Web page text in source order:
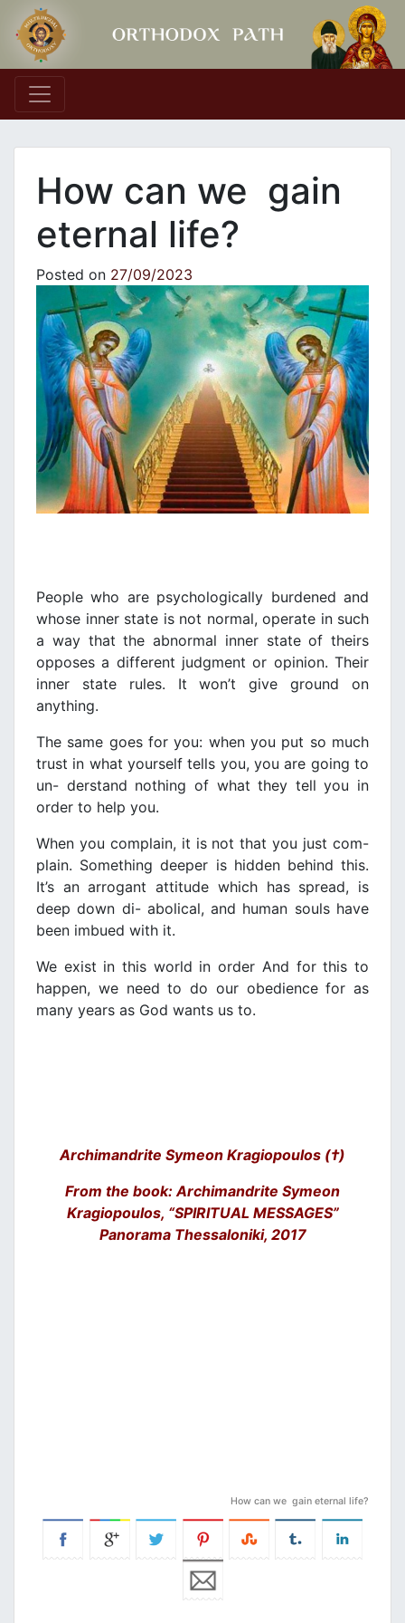
Main Navigation
How can we gain
eternal life?
Posted on 27/09/2023
People who are psychologically burdened and
whose inner state is not normal, operate in such
a way that the abnormal inner state of theirs
opposes a different judgment or opinion. Their
inner state rules. It won’t give ground on
anything.
The same goes for you: when you put so much
trust in what yourself tells you, you are going to
un- derstand nothing of what they tell you in
order to help you.
When you complain, it is not that you just com-
plain. Something deeper is hidden behind this.
It’s an arrogant attitude which has spread, is
deep down di- abolical, and human souls have
been imbued with it.
We exist in this world in order And for this to
happen, we need to do our obedience for as
many years as God wants us to.
Archimandrite Symeon Kragiopoulos (†)
From the book: Archimandrite Symeon
Kragiopoulos, “SPIRITUAL MESSAGES”
Panorama Thessaloniki, 2017
How can we gain eternal life?